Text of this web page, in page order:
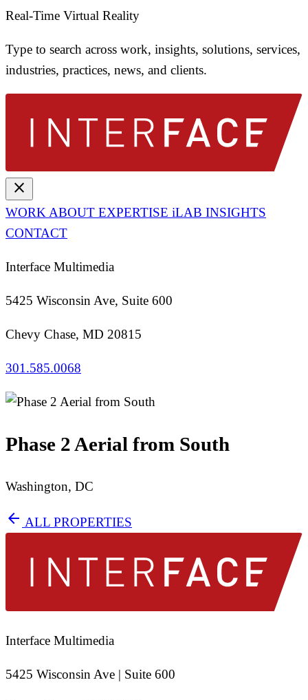
Real-Time Virtual Reality
Type to search across work, insights, solutions, services,
industries, practices, news, and clients.
close
WORK ABOUT EXPERTISE iLAB INSIGHTS
CONTACT
Interface Multimedia
5425 Wisconsin Ave, Suite 600
Chevy Chase, MD 20815
301.585.0068
Phase 2 Aerial from South
Washington, DC
arrow_back ALL PROPERTIES
Interface Multimedia
5425 Wisconsin Ave | Suite 600